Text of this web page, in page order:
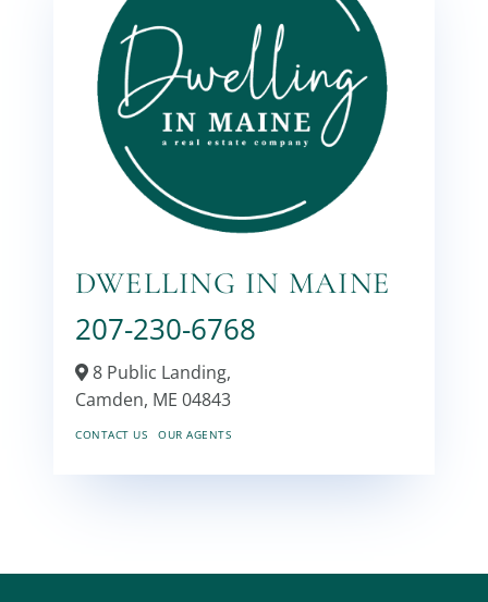
DWELLING IN MAINE
207-230-6768
8 Public Landing,
Camden, ME 04843
CONTACT US OUR AGENTS